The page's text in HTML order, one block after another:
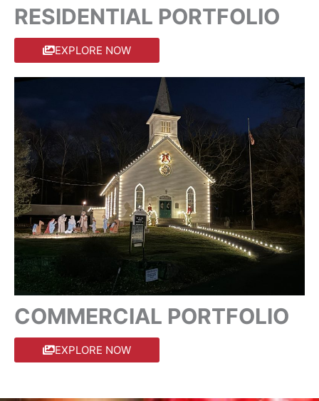
RESIDENTIAL PORTFOLIO
EXPLORE NOW
COMMERCIAL PORTFOLIO
EXPLORE NOW